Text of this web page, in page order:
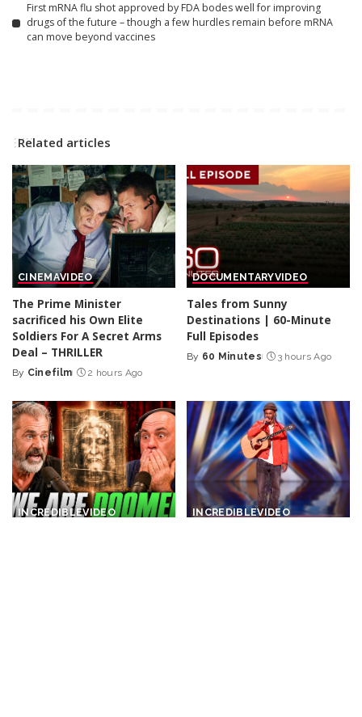
First mRNA flu shot approved by FDA bodes well for improving
drugs of the future – though a few hurdles remain before mRNA
can move beyond vaccines
Related articles
CINEMAVIDEO
The Prime Minister
sacrificed his Own Elite
Soldiers For A Secret Arms
Deal – THRILLER
Posted
By Cinefilm 2 hours Ago
DOCUMENTARYVIDEO
Tales from Sunny
Destinations | 60-Minute
Full Episodes
Posted
By 60 Minutes 3 hours Ago
INCREDIBLEVIDEO INCREDIBLEVIDEO